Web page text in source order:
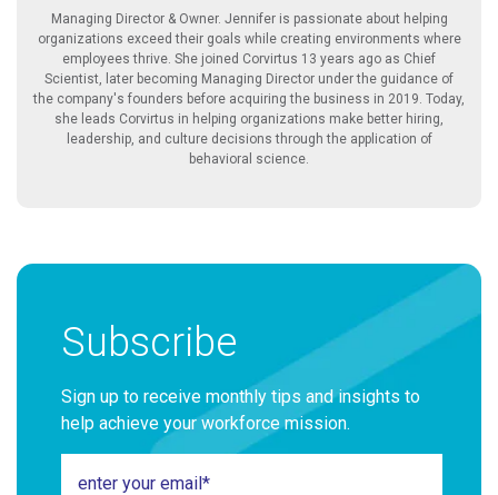
Managing Director & Owner. Jennifer is passionate about helping
organizations exceed their goals while creating environments where
employees thrive. She joined Corvirtus 13 years ago as Chief
Scientist, later becoming Managing Director under the guidance of
the company's founders before acquiring the business in 2019. Today,
she leads Corvirtus in helping organizations make better hiring,
leadership, and culture decisions through the application of
behavioral science.
Subscribe
Sign up to receive monthly tips and insights to
help achieve your workforce mission.